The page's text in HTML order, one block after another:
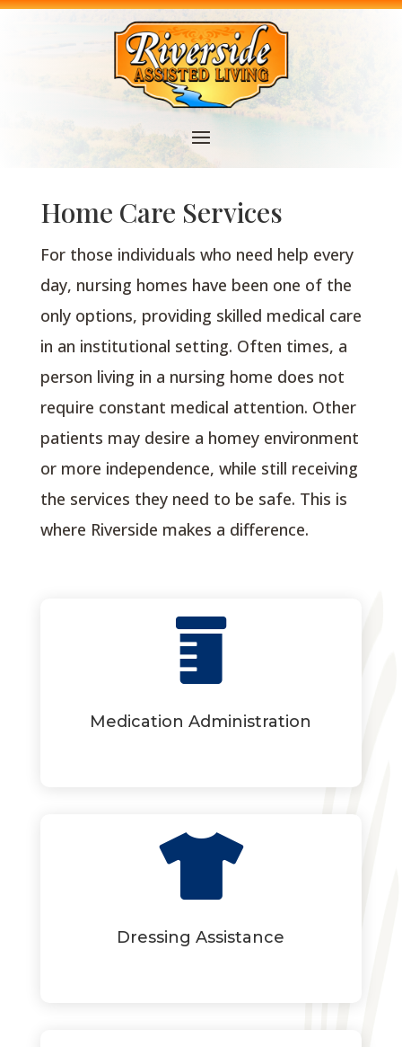
Home Care Services
For those individuals who need help every
day, nursing homes have been one of the
only options, providing skilled medical care
in an institutional setting. Often times, a
person living in a nursing home does not
require constant medical attention. Other
patients may desire a homey environment
or more independence, while still receiving
the services they need to be safe. This is
where Riverside makes a difference.

Medication Administration

Dressing Assistance